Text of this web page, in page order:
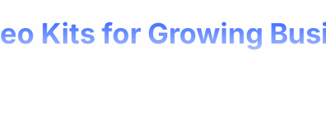
Kits for Growing